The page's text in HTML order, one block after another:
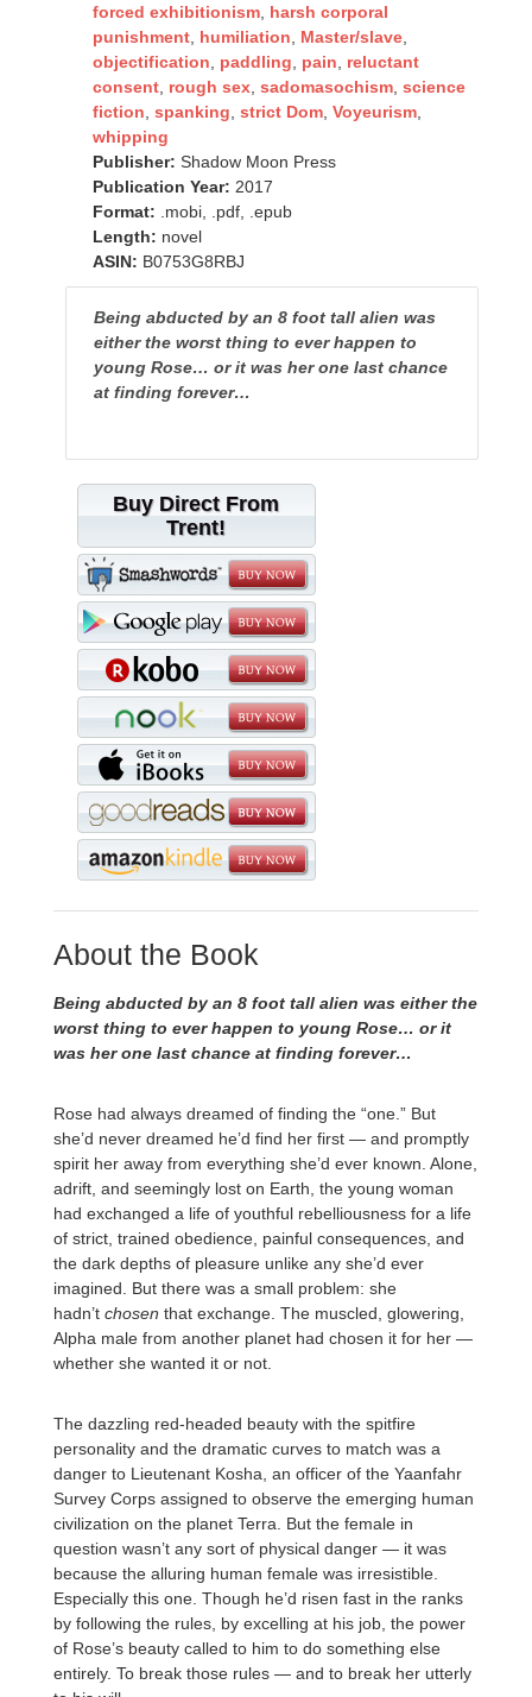
forced exhibitionism, harsh corporal
punishment, humiliation Master/slave,
objectification
paddling pain
reluctant
consent, rough sex, sadomasochism, science
fiction spanking strict Dom, Voyeurism,
whipping
Publisher: Shadow Moon Press
Publication Year: 2017
Format: .mobi, .pdf, .epub
Length: novel
ASIN: B0753G8RBJ
Being abducted by an 8 foot tall alien was
either the worst thing to ever happen to
young Rose… or it was her one last chance
at finding forever…
Buy Direct From
Trent!
About the Book
Being abducted by an 8 foot tall alien was either the
worst thing to ever happen to young Rose… or it
was her one last chance at finding forever…
Rose had always dreamed of finding the “one.” But
she’d never dreamed he’d find her first — and promptly
spirit her away from everything she’d ever known. Alone,
adrift, and seemingly lost on Earth, the young woman
had exchanged a life of youthful rebelliousness for a life
of strict, trained obedience, painful consequences, and
the dark depths of pleasure unlike any she’d ever
imagined. But there was a small problem: she
hadn’t chosen that exchange. The muscled, glowering,
Alpha male from another planet had chosen it for her —
whether she wanted it or not.
The dazzling red-headed beauty with the spitfire
personality and the dramatic curves to match was a
danger to Lieutenant Kosha, an officer of the Yaanfahr
Survey Corps assigned to observe the emerging human
civilization on the planet Terra. But the female in
question wasn’t any sort of physical danger — it was
because the alluring human female was irresistible.
Especially this one. Though he’d risen fast in the ranks
by following the rules, by excelling at his job, the power
of Rose’s beauty called to him to do something else
entirely. To break those rules — and to break her utterly